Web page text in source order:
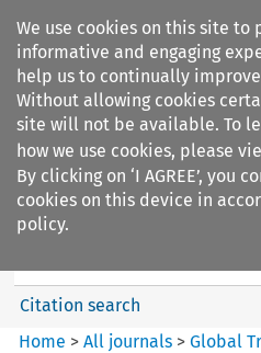
We use cookies on this site to
informative and engaging
help us to continually
Without allowing cookies
site will not be available. To
how we use cookies, please
By clicking on ‘I AGREE’, you
cookies on this device in
policy.
Search filters
Global Trade and Customs
Journal
Citation search
Home >All journals >Global